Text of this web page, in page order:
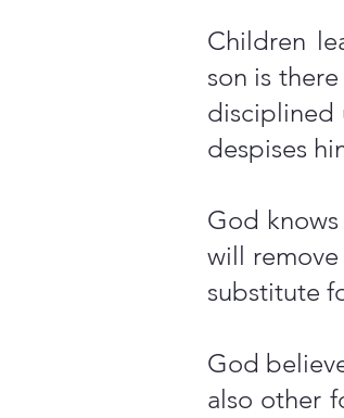
Children
son is
disciplined
despises
God
will remove
substitute
God
also other